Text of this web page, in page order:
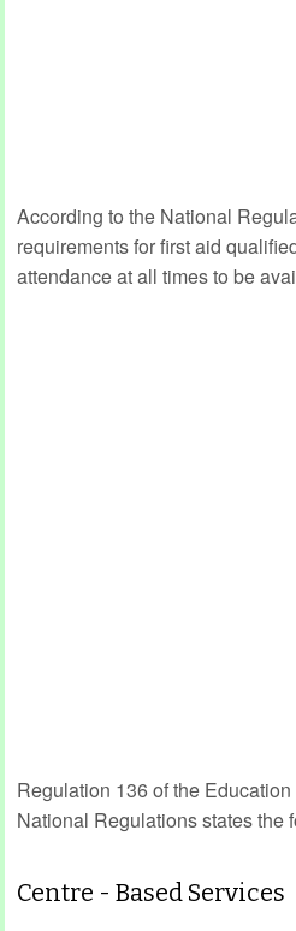
According to the National
requirements for first aid
attendance at all times to be
Regulation 136 of the
National Regulations states the
Centre - Based Services